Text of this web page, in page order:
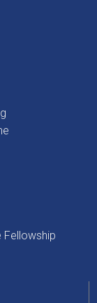
Fellowship